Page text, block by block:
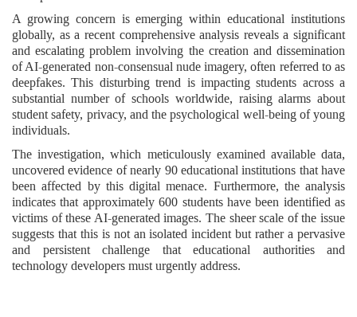
A growing concern is emerging within educational institutions
globally, as a recent comprehensive analysis reveals a significant
and escalating problem involving the creation and dissemination
of AI-generated non-consensual nude imagery, often referred to as
deepfakes. This disturbing trend is impacting students across a
substantial number of schools worldwide, raising alarms about
student safety, privacy, and the psychological well-being of young
individuals.
The investigation, which meticulously examined available data,
uncovered evidence of nearly 90 educational institutions that have
been affected by this digital menace. Furthermore, the analysis
indicates that approximately 600 students have been identified as
victims of these AI-generated images. The sheer scale of the issue
suggests that this is not an isolated incident but rather a pervasive
and persistent challenge that educational authorities and
technology developers must urgently address.